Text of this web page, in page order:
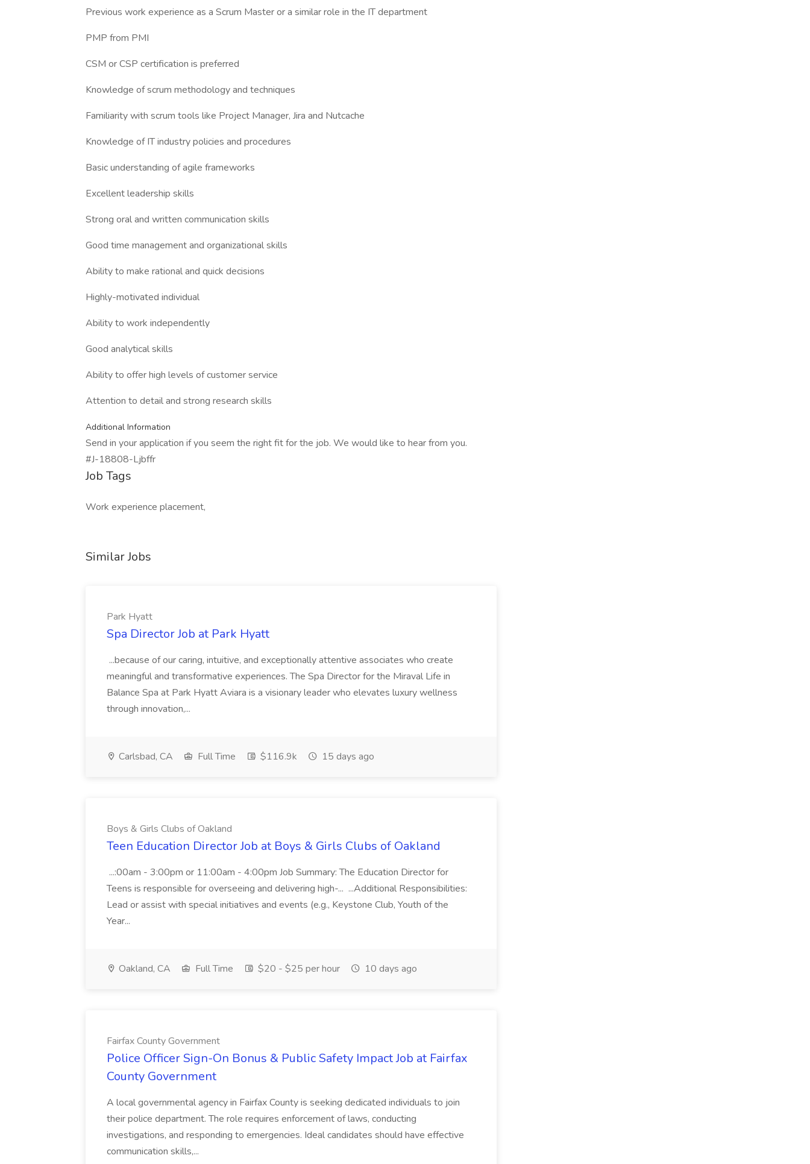
Previous work experience as a Scrum Master or a similar role in the IT department
PMP from PMI
CSM or CSP certification is preferred
Knowledge of scrum methodology and techniques
Familiarity with scrum tools like Project Manager, Jira and Nutcache
Knowledge of IT industry policies and procedures
Basic understanding of agile frameworks
Excellent leadership skills
Strong oral and written communication skills
Good time management and organizational skills
Ability to make rational and quick decisions
Highly-motivated individual
Ability to work independently
Good analytical skills
Ability to offer high levels of customer service
Attention to detail and strong research skills
Additional Information
Send in your application if you seem the right fit for the job. We would like to hear from you.
#J-18808-Ljbffr
Job Tags
Work experience placement,
Similar Jobs
Park Hyatt
Spa Director Job at Park Hyatt
...because of our caring, intuitive, and exceptionally attentive associates who create
meaningful and transformative experiences. The Spa Director for the Miraval Life in
Balance Spa at Park Hyatt Aviara is a visionary leader who elevates luxury wellness
through innovation,...
Carlsbad, CA Full Time $116.9k 15 days ago
Boys & Girls Clubs of Oakland
Teen Education Director Job at Boys & Girls Clubs of Oakland
...:00am - 3:00pm or 11:00am - 4:00pm Job Summary: The Education Director for
Teens is responsible for overseeing and delivering high-... ...Additional Responsibilities:
Lead or assist with special initiatives and events (e.g., Keystone Club, Youth of the
Year...
Oakland, CA Full Time $20 - $25 per hour 10 days ago
Fairfax County Government
Police Officer Sign-On Bonus & Public Safety Impact Job at Fairfax
County Government
A local governmental agency in Fairfax County is seeking dedicated individuals to join
their police department. The role requires enforcement of laws, conducting
investigations, and responding to emergencies. Ideal candidates should have effective
communication skills,...